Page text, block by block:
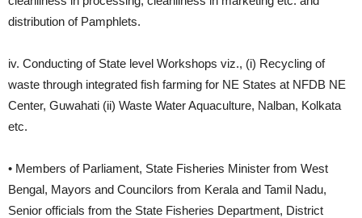
distribution of Pamphlets.
iv. Conducting of State level Workshops viz., (i) Recycling of
waste through integrated fish farming for NE States at NFDB NE
Center, Guwahati (ii) Waste Water Aquaculture, Nalban, Kolkata
etc.
• Members of Parliament, State Fisheries Minister from West
Bengal, Mayors and Councilors from Kerala and Tamil Nadu,
Senior officials from the State Fisheries Department, District